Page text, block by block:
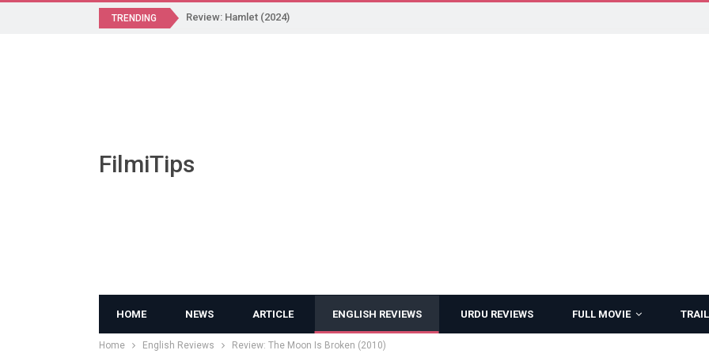
TRENDING Review: Hamlet (2024)
FilmiTips
HOME NEWS ARTICLE ENGLISH REVIEWS URDU REVIEWS FULL MOVIE
Home English Reviews Review: The Moon Is Broken (2010)